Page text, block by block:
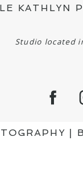
KATHLYN
Studio located
|